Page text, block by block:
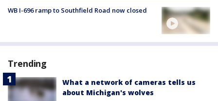
WB I-696 ramp to Southfield Road now closed
Trending
What a network of cameras tells us
about Michigan's wolves